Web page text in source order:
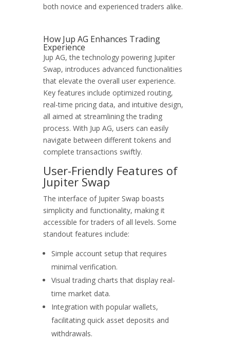
both novice and experienced traders alike.
How Jup AG Enhances Trading
Experience
Jup AG, the technology powering Jupiter
Swap, introduces advanced functionalities
that elevate the overall user experience.
Key features include optimized routing,
real-time pricing data, and intuitive design,
all aimed at streamlining the trading
process. With Jup AG, users can easily
navigate between different tokens and
complete transactions swiftly.
User-Friendly Features of
Jupiter Swap
The interface of Jupiter Swap boasts
simplicity and functionality, making it
accessible for traders of all levels. Some
standout features include:
Simple account setup that requires
minimal verification.
Visual trading charts that display real-
time market data.
Integration with popular wallets,
facilitating quick asset deposits and
withdrawals.